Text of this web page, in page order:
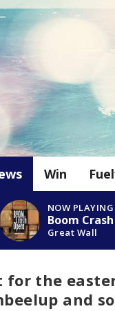
Win
NOW PLAYING
Boom
Great Wall
for the
and